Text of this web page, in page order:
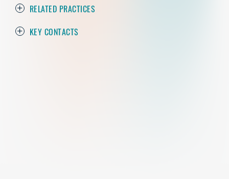
RELATED PRACTICES
KEY CONTACTS